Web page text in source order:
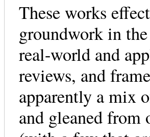
These works
groundwork in
real-world and
reviews, and
apparently a mix
and gleaned